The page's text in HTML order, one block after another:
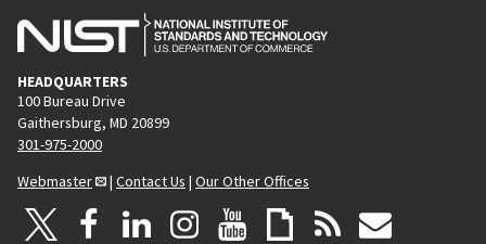
HEADQUARTERS
100 Bureau Drive
Gaithersburg, MD 20899
301-975-2000
Webmaster
| Contact Us | Our Other Offices